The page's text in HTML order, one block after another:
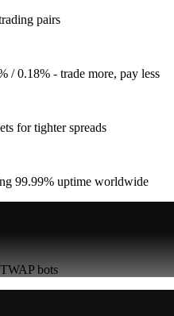
pairs
/ 0.18% - trade more, pay less
for tighter spreads
99.99% uptime worldwide
bots